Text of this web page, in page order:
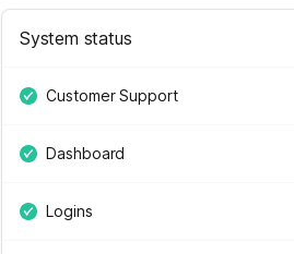
System status
Customer Support
Dashboard
Logins